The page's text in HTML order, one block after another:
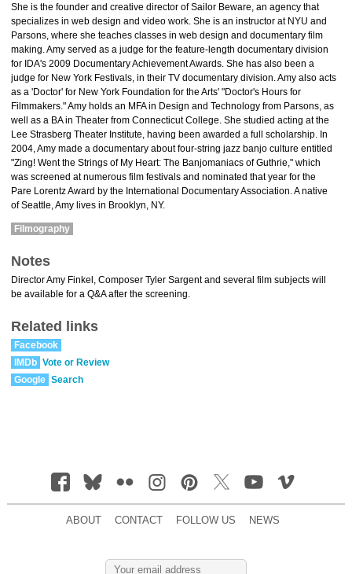
She is the founder and creative director of Sailor Beware, an agency that
specializes in web design and video work. She is an instructor at NYU and
Parsons, where she teaches classes in web design and documentary film
making. Amy served as a judge for the feature-length documentary division
for IDA's 2009 Documentary Achievement Awards. She has also been a
judge for New York Festivals, in their TV documentary division. Amy also acts
as a 'Doctor' for New York Foundation for the Arts' "Doctor's Hours for
Filmmakers." Amy holds an MFA in Design and Technology from Parsons, as
well as a BA in Theater from Connecticut College. She studied acting at the
Lee Strasberg Theater Institute, having been awarded a full scholarship. In
2004, Amy made a documentary about four-string jazz banjo culture entitled
"Zing! Went the Strings of My Heart: The Banjomaniacs of Guthrie," which
was screened at numerous film festivals and nominated that year for the
Pare Lorentz Award by the International Documentary Association. A native
of Seattle, Amy lives in Brooklyn, NY.
Filmography
Notes
Director Amy Finkel, Composer Tyler Sargent and several film subjects will
be available for a Q&A after the screening.
Related links
Facebook
IMDb Vote or Review
Google Search
ABOUT CONTACT FOLLOW US NEWS